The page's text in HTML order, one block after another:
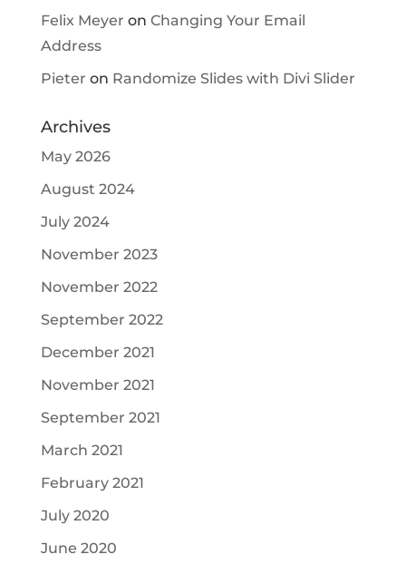
Felix Meyer on Changing Your Email
Address
Pieter on Randomize Slides with Divi Slider
Archives
May 2026
August 2024
July 2024
November 2023
November 2022
September 2022
December 2021
November 2021
September 2021
March 2021
February 2021
July 2020
June 2020